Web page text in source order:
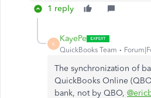
1 reply
K
KayePe
QuickBooks Team
The synchronization of
QuickBooks Online
bank, not by QBO,